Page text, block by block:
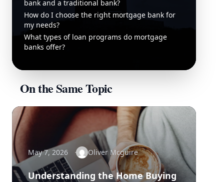
bank and a traditional bank?
How do I choose the right mortgage bank for
my needs?
What types of loan programs do mortgage
banks offer?
On the Same Topic
May 7, 2026 Oliver Mcguire
Understanding the Home Buying